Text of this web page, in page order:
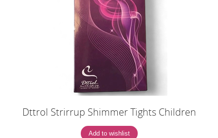
Dttrol Strirrup Shimmer Tights Children